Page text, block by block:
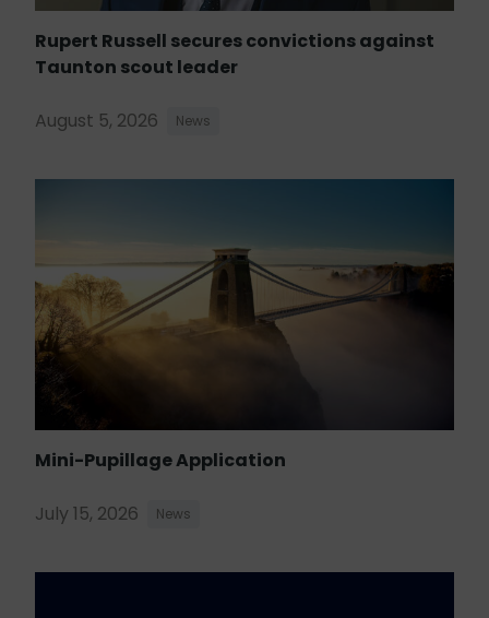
Rupert Russell secures convictions against
Taunton scout leader
August 5, 2026 News
Mini-Pupillage Application
July 15, 2026 News